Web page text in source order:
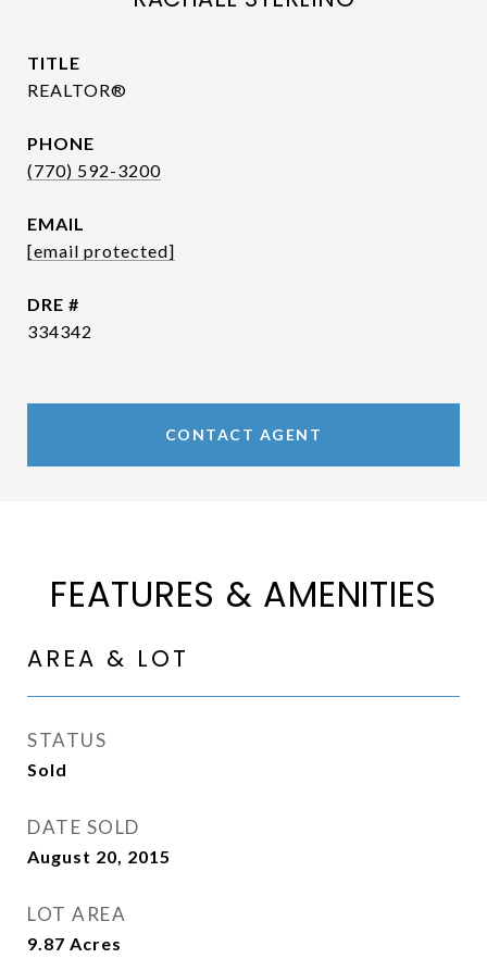
TITLE
REALTOR®
PHONE
(770) 592-3200
EMAIL
[email protected]
DRE #
334342
CONTACT AGENT
FEATURES & AMENITIES
AREA & LOT
STATUS
Sold
DATE SOLD
August 20, 2015
LOT AREA
9.87 Acres